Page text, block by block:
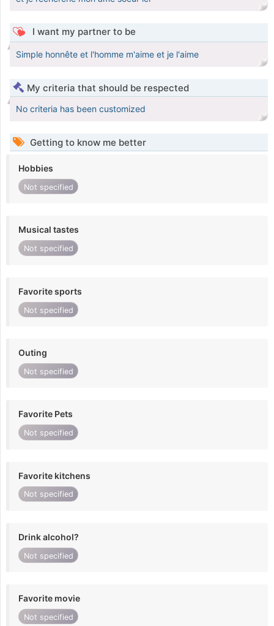
I want my partner to be
Simple honnête et l'homme m'aime et je l'aime
My criteria that should be respected
No criteria has been customized
Getting to know me better
Hobbies
Not specified
Musical tastes
Not specified
Favorite sports
Not specified
Outing
Not specified
Favorite Pets
Not specified
Favorite kitchens
Not specified
Drink alcohol?
Not specified
Favorite movie
Not specified